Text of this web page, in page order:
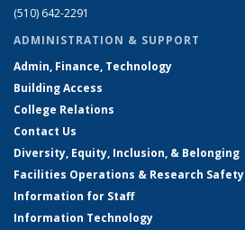
(510) 642-2291
ADMINISTRATION & SUPPORT
Admin, Finance, Technology
Building Access
College Relations
Contact Us
Diversity, Equity, Inclusion, & Belonging
Facilities Operations & Research Safety
Information for Staff
Information Technology